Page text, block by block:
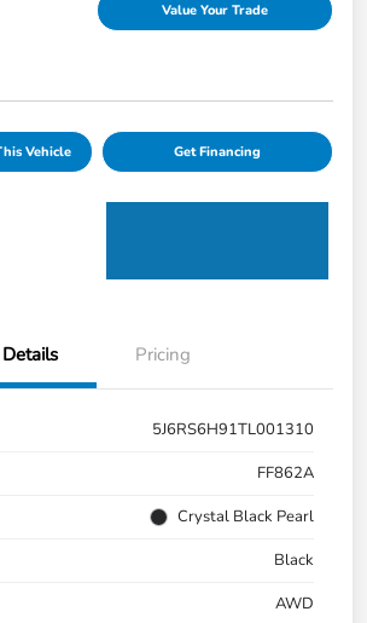
Value Your Trade
Vehicle Get Financing
Details Pricing
5J6RS6H91TL001310
FF862A
Crystal Black Pearl
Black
AWD